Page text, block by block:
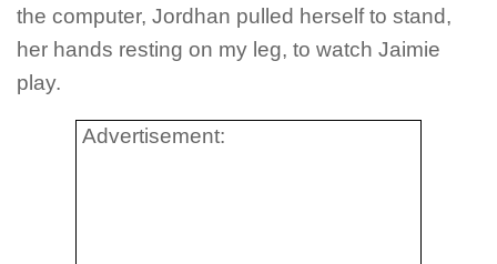
the computer, Jordhan pulled herself to stand,
her hands resting on my leg, to watch Jaimie
play.
Advertisement: